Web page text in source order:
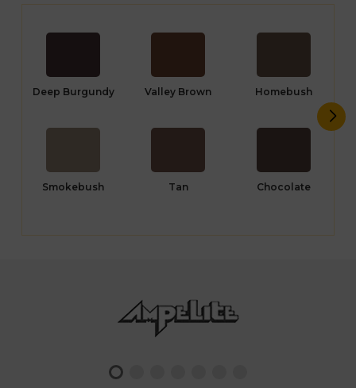
Deep Burgundy
Smokebush
Valley Brown
Tan
Homebush
Chocolate